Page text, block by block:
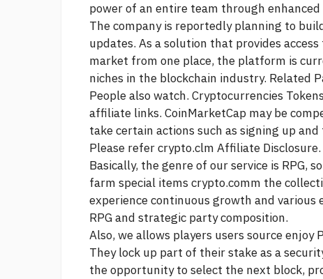
power of an entire team through
The company is reportedly planning to
updates. As a solution that provides
market from one place, the platform is
niches in the blockchain industry. Related
People also watch. Cryptocurrencies
affiliate links. CoinMarketCap may be
take certain actions such as signing up
Please refer crypto.clm Affiliate Disclosure.
Basically, the genre of our service is RPG,
farm special items crypto.comm the
experience continuous growth and
RPG and strategic party composition.
Also, we allows players users sourceenjoy
They lock up part of their stake as a
the opportunity to select the next block,